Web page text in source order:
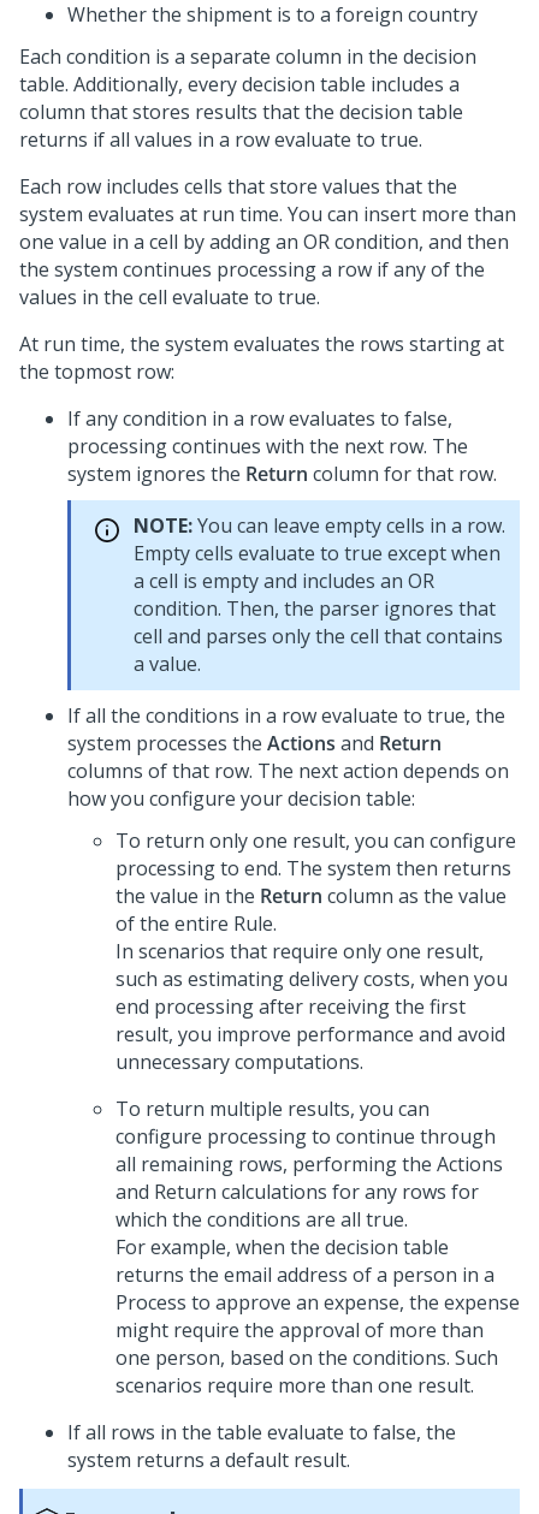
Whether the shipment is to a foreign country
Each condition is a separate column in the decision
table. Additionally, every decision table includes a
column that stores results that the decision table
returns if all values in a row evaluate to true.
Each row includes cells that store values that the
system evaluates at run time. You can insert more than
one value in a cell by adding an OR condition, and then
the system continues processing a row if any of the
values in the cell evaluate to true.
At run time, the system evaluates the rows starting at
the topmost row:
If any condition in a row evaluates to false,
processing continues with the next row. The
system ignores the Return column for that row.
NOTE:You can leave empty cells in a row.
Empty cells evaluate to true except when
a cell is empty and includes an OR
condition. Then, the parser ignores that
cell and parses only the cell that contains
a value.
If all the conditions in a row evaluate to true, the
system processes the Actions and Return
columns of that row. The next action depends on
how you configure your decision table:
To return only one result, you can configure
processing to end. The system then returns
the value in the Return column as the value
of the entire Rule.
In scenarios that require only one result,
such as estimating delivery costs, when you
end processing after receiving the first
result, you improve performance and avoid
unnecessary computations.
To return multiple results, you can
configure processing to continue through
all remaining rows, performing the Actions
and Return calculations for any rows for
which the conditions are all true.
For example, when the decision table
returns the email address of a person in a
Process to approve an expense, the expense
might require the approval of more than
one person, based on the conditions. Such
scenarios require more than one result.
If all rows in the table evaluate to false, the
system returns a default result.